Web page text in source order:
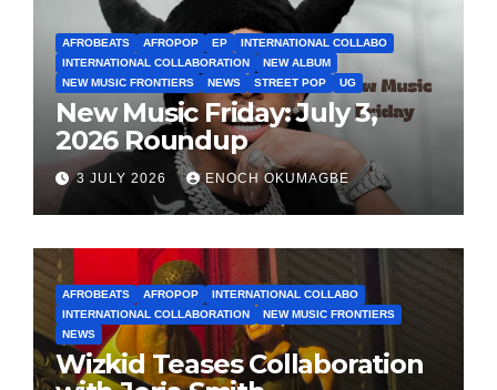
AFROBEATS AFROPOP EP
INTERNATIONAL COLLABO
INTERNATIONAL COLLABORATION
NEW ALBUM
NEW MUSIC FRONTIERS
NEWS STREET POP UG
New Music Friday: July 3,
2026 Roundup
3 JULY 2026 ENOCH OKUMAGBE
AFROBEATS AFROPOP
INTERNATIONAL COLLABO
INTERNATIONAL COLLABORATION
NEW MUSIC FRONTIERS
NEWS
Wizkid Teases Collaboration